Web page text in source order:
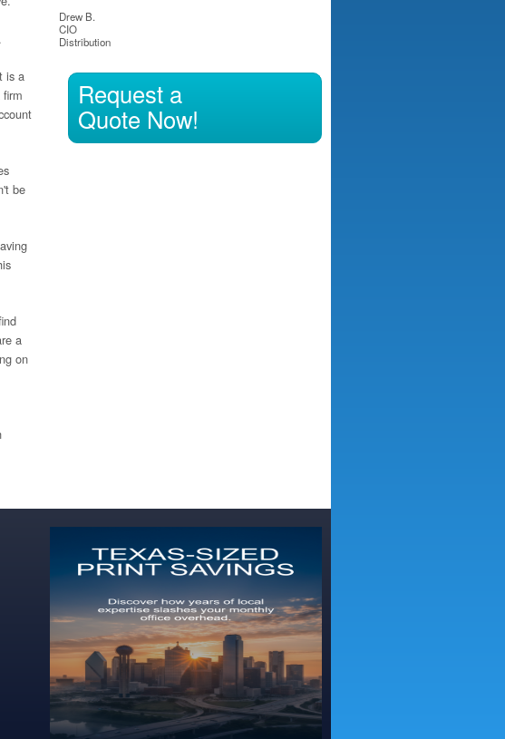
is a
be
a
on
Drew B.
CIO
Distribution
Request a
Quote Now!